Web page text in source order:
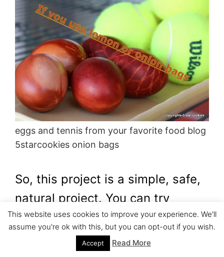
eggs and tennis from your favorite food blog
5starcookies onion bags
So, this project is a simple, safe,
natural project. You can try
yourself or you can involve your
This website uses cookies to improve your experience. We'll
assume you're ok with this, but you can opt-out if you wish.
Accept Read More